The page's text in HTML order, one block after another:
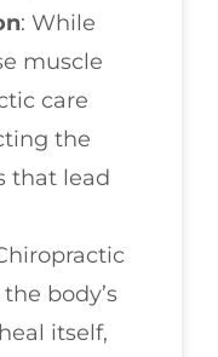
: While
muscle
care
the
that lead
body’s
itself,